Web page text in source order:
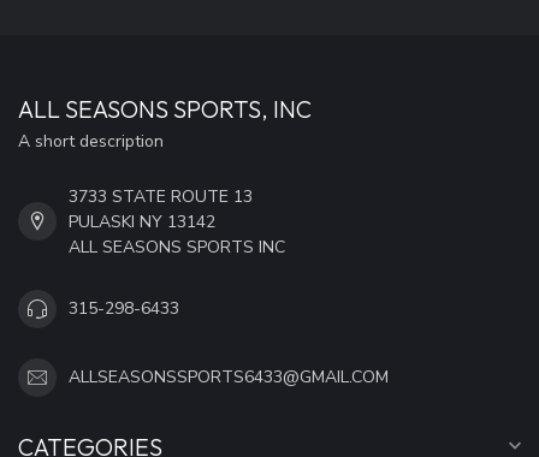
ALL SEASONS SPORTS, INC
A short description
3733 STATE ROUTE 13
PULASKI NY 13142
ALL SEASONS SPORTS INC
315-298-6433
ALLSEASONSSPORTS6433@GMAIL.COM
CATEGORIES